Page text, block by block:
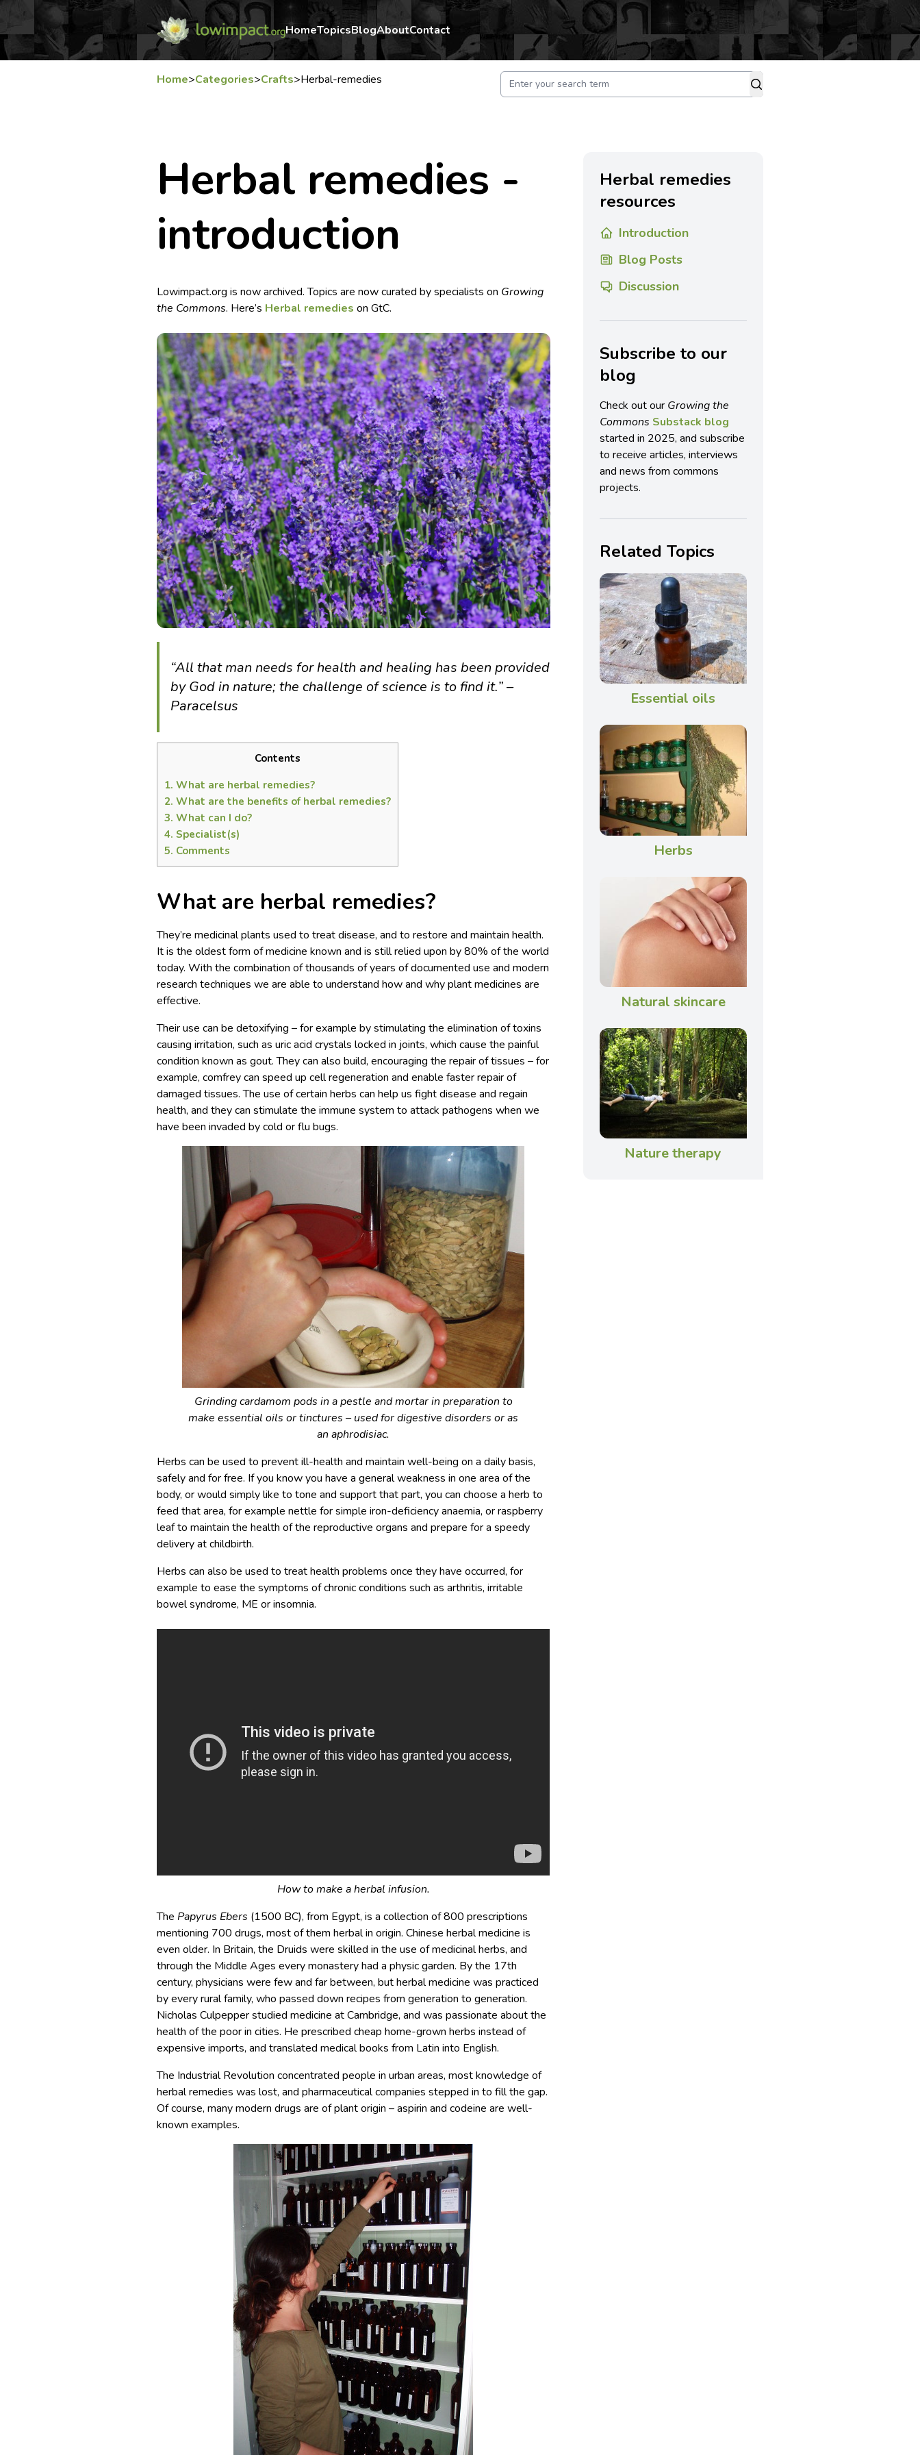
HomeTopicsBlogAboutContact
Home>Categories>Crafts>Herbal-remedies
Herbal remedies -
introduction
Lowimpact.org is now archived. Topics are now curated by specialists on Growing
the Commons. Here’s Herbal remedies on GtC.
“All that man needs for health and healing has been provided
by God in nature; the challenge of science is to find it.” –
Paracelsus
Contents
1. What are herbal remedies?
2. What are the benefits of herbal remedies?
3. What can I do?
4. Specialist(s)
5. Comments
What are herbal remedies?
They’re medicinal plants used to treat disease, and to restore and maintain health.
It is the oldest form of medicine known and is still relied upon by 80% of the world
today. With the combination of thousands of years of documented use and modern
research techniques we are able to understand how and why plant medicines are
effective.
Their use can be detoxifying – for example by stimulating the elimination of toxins
causing irritation, such as uric acid crystals locked in joints, which cause the painful
condition known as gout. They can also build, encouraging the repair of tissues – for
example, comfrey can speed up cell regeneration and enable faster repair of
damaged tissues. The use of certain herbs can help us fight disease and regain
health, and they can stimulate the immune system to attack pathogens when we
have been invaded by cold or flu bugs.
Grinding cardamom pods in a pestle and mortar in preparation to
make essential oils or tinctures – used for digestive disorders or as
an aphrodisiac.
Herbs can be used to prevent ill-health and maintain well-being on a daily basis,
safely and for free. If you know you have a general weakness in one area of the
body, or would simply like to tone and support that part, you can choose a herb to
feed that area, for example nettle for simple iron-deficiency anaemia, or raspberry
leaf to maintain the health of the reproductive organs and prepare for a speedy
delivery at childbirth.
Herbs can also be used to treat health problems once they have occurred, for
example to ease the symptoms of chronic conditions such as arthritis, irritable
bowel syndrome, ME or insomnia.
How to make a herbal infusion.
The Papyrus Ebers (1500 BC), from Egypt, is a collection of 800 prescriptions
mentioning 700 drugs, most of them herbal in origin. Chinese herbal medicine is
even older. In Britain, the Druids were skilled in the use of medicinal herbs, and
through the Middle Ages every monastery had a physic garden. By the 17th
century, physicians were few and far between, but herbal medicine was practiced
by every rural family, who passed down recipes from generation to generation.
Nicholas Culpepper studied medicine at Cambridge, and was passionate about the
health of the poor in cities. He prescribed cheap home-grown herbs instead of
expensive imports, and translated medical books from Latin into English.
The Industrial Revolution concentrated people in urban areas, most knowledge of
herbal remedies was lost, and pharmaceutical companies stepped in to fill the gap.
Of course, many modern drugs are of plant origin – aspirin and codeine are well-
known examples.
Herbal remedies
resources
Introduction
Blog Posts
Discussion
Subscribe to our
blog
Check out our Growing the
Commons Substack blog
started in 2025, and subscribe
to receive articles, interviews
and news from commons
projects.
Related Topics
Essential oils
Herbs
Natural skincare
Nature therapy